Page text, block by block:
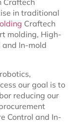
in traditional
Craftech
molding, High-
In-mold
our goal is to
reducing our
Control and In-